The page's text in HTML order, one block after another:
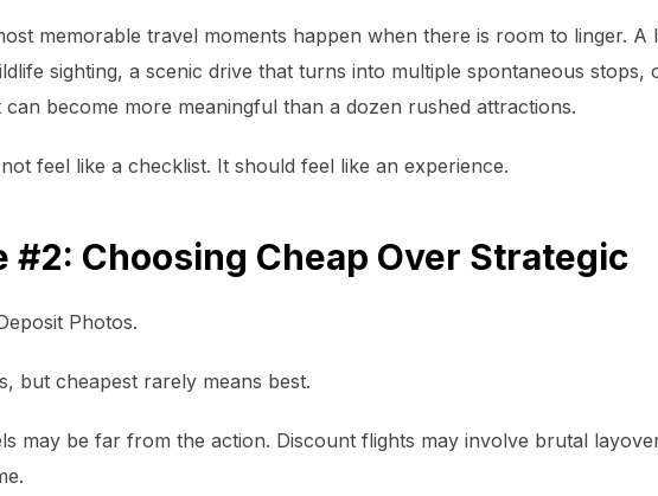
memorable travel moments happen when there is room to linger.
sighting, a scenic drive that turns into multiple spontaneous
can become more meaningful than a dozen rushed attractions.
feel like a checklist. It should feel like an experience.
#2: Choosing Cheap Over Strategic
Photos.
but cheapest rarely means best.
may be far from the action. Discount flights may involve brutal